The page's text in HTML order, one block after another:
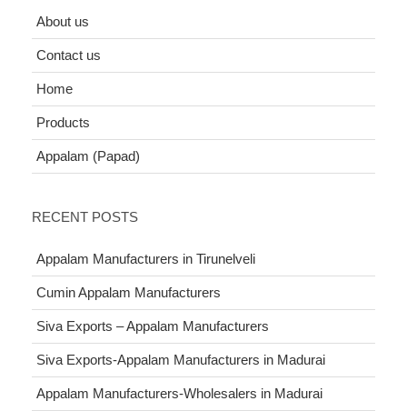
About us
Contact us
Home
Products
Appalam (Papad)
RECENT POSTS
Appalam Manufacturers in Tirunelveli
Cumin Appalam Manufacturers
Siva Exports – Appalam Manufacturers
Siva Exports-Appalam Manufacturers in Madurai
Appalam Manufacturers-Wholesalers in Madurai